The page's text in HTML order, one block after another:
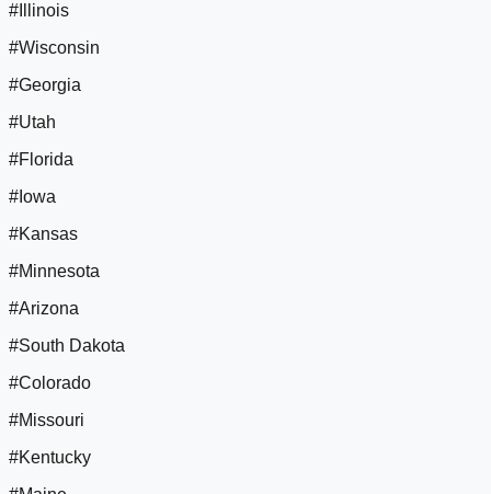
#Illinois
#Wisconsin
#Georgia
#Utah
#Florida
#Iowa
#Kansas
#Minnesota
#Arizona
#South Dakota
#Colorado
#Missouri
#Kentucky